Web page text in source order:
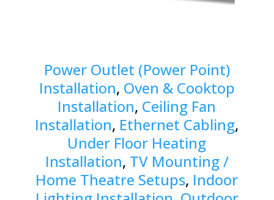
Power Outlet (Power Point)
Installation, Oven & Cooktop
Installation, Ceiling Fan
Installation, Ethernet Cabling,
Under Floor Heating
Installation, TV Mounting /
Home Theatre Setups, Indoor